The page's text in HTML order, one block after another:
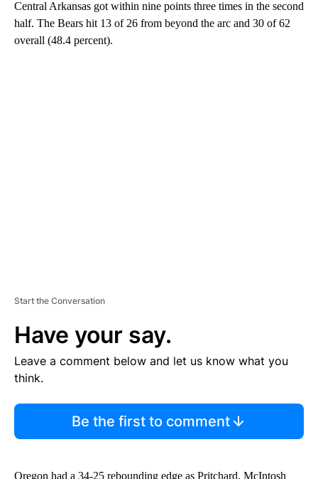
Central Arkansas got within nine points three times in the second
half. The Bears hit 13 of 26 from beyond the arc and 30 of 62
overall (48.4 percent).
Start the Conversation
Have your say.
Leave a comment below and let us know what you
think.
Be the first to comment
Oregon had a 34-25 rebounding edge as Pritchard, McIntosh